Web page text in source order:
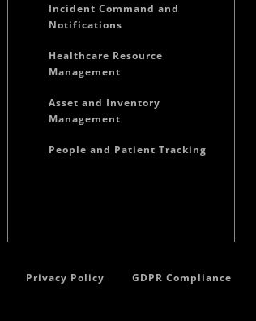
Incident Command and
Notifications
Healthcare Resource
Management
Asset and Inventory
Management
People and Patient Tracking
Privacy Policy GDPR Compliance